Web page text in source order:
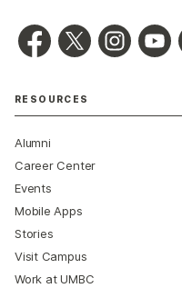
RESOURCES
Alumni
Career Center
Events
Mobile Apps
Stories
Visit Campus
Work at UMBC